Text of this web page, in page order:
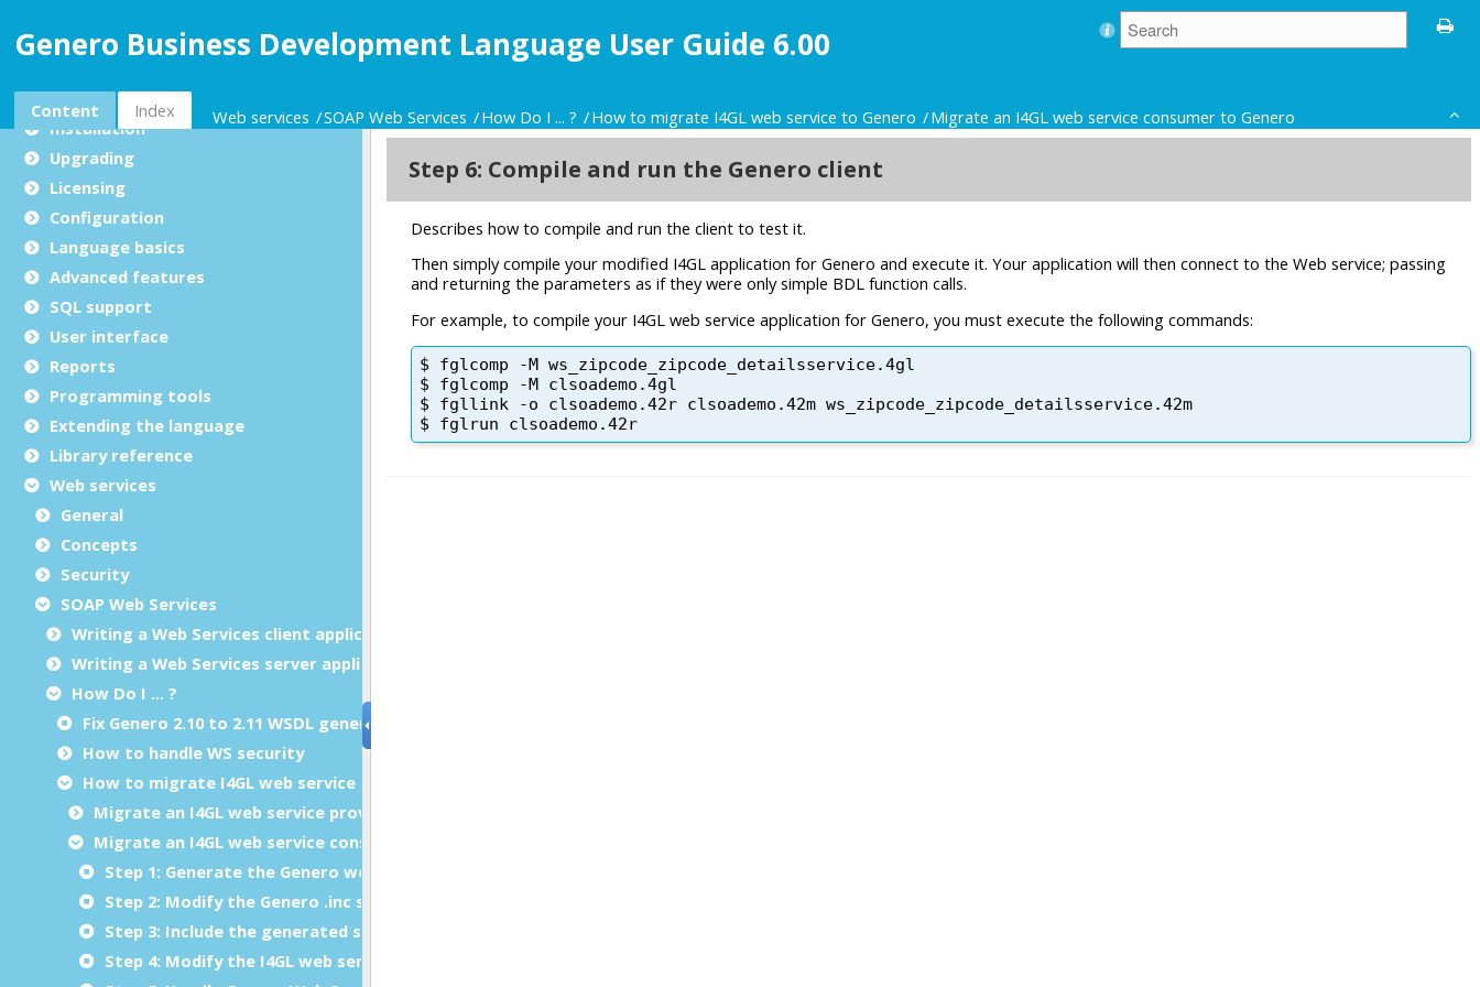
Genero Business Development Language User Guide 6.00
Content Index Web services SOAP Web Services How Do I ... ? How to migrate I4GL web service to Genero Migrate an I4GL web service consumer to Genero
Genero BDL User Guide
General
Installation
Upgrading
Licensing
Configuration
Language basics
Advanced features
SQL support
User interface
Reports
Programming tools
Extending the language
Library reference
Web services
General
Concepts
Security
SOAP Web Services
Writing a Web Services client application
Writing a Web Services server application
How Do I ... ?
Fix Genero 2.10 to 2.11 WSDL generation issue
How to handle WS security
How to migrate I4GL web service to Genero
Migrate an I4GL web service provider to Genero
Migrate an I4GL web service consumer to Genero
Step 1: Generate the Genero web service stub from an I4GL WSDL
Step 2: Modify the Genero .inc stubs to fix wrong I4GL WSDL
Step 3: Include the generated stub in your I4GL application
Step 4: Modify the I4GL web service function call